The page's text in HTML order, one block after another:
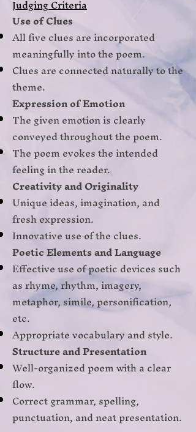
Judging Criteria
Use of Clues
All five clues are incorporated
meaningfully into the poem.
Clues are connected naturally to the
theme.
Expression of Emotion
The given emotion is clearly
conveyed throughout the poem.
The poem evokes the intended
feeling in the reader.
Creativity and Originality
Unique ideas, imagination, and
fresh expression.
Innovative use of the clues.
Poetic Elements and Language
Effective use of poetic devices such
as rhyme, rhythm, imagery,
metaphor, simile, personification,
etc.
Appropriate vocabulary and style.
Structure and Presentation
Well-organized poem with a clear
flow.
Correct grammar, spelling,
punctuation, and neat presentation.